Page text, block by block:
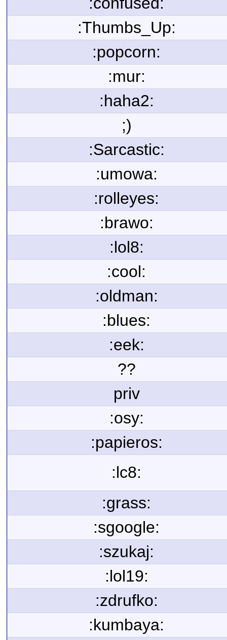
:Thumbs_Up:
:popcorn:
:mur:
:haha2:
;)
:Sarcastic:
:umowa:
:rolleyes:
:brawo:
:lol8:
:cool:
:oldman:
:blues:
:eek:
??
priv
:osy:
:papieros:
:lc8:
:grass:
:sgoogle:
:szukaj:
:lol19:
:zdrufko:
:kumbaya: